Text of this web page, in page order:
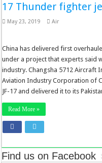
17 Thunder fighter
May 23, 2019 Air
China has delivered first
under a project that experts said
industry. Changsha 5712 Aircraft
Aviation Industry Corporation of
JF-17 and delivered it to its
Read More »
Find us on Facebook